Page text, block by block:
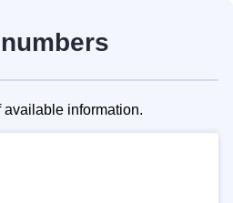
information.